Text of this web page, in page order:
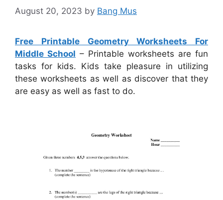
August 20, 2023 by Bang Mus
Free Printable Geometry Worksheets For
Middle School – Printable worksheets are fun
tasks for kids. Kids take pleasure in utilizing
these worksheets as well as discover that they
are easy as well as fast to do.